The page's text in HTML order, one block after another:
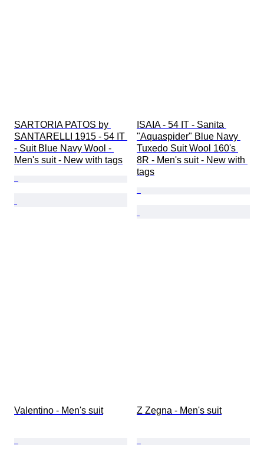
SARTORIA PATOS by
SANTARELLI 1915 - 54 IT
- Suit Blue Navy Wool -
Men's suit - New with tags
ISAIA - 54 IT - Sanita
"Aquaspider" Blue Navy
Tuxedo Suit Wool 160's
8R - Men's suit - New with
tags
Valentino - Men's suit Z Zegna - Men's suit